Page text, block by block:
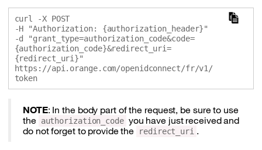
curl -X POST
-H "Authorization: {authorization_header}"
-d "grant_type=authorization_code&code=
{authorization_code}&redirect_uri=
{redirect_uri}"
https://api.orange.com/openidconnect/fr/v1/
NOTE: In the body part of the request, be sure to use
the authorization_code you have just received and
do not forget to provide the
redirect_uri .